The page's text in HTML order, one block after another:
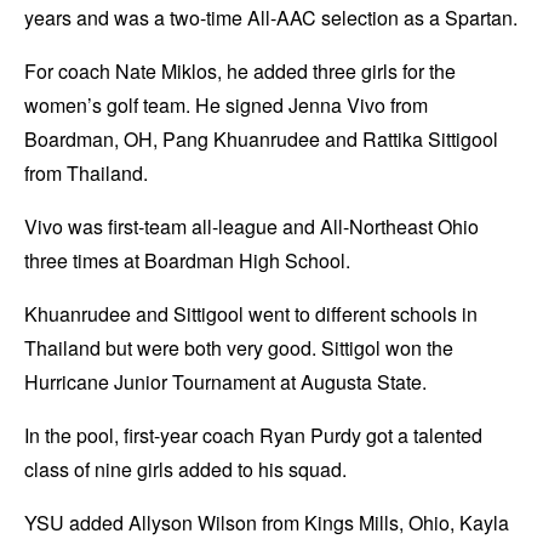
years and was a two-time All-AAC selection as a Spartan.
For coach Nate Miklos, he added three girls for the
women’s golf team. He signed Jenna Vivo from
Boardman, OH, Pang Khuanrudee and Rattika Sittigool
from Thailand.
Vivo was first-team all-league and All-Northeast Ohio
three times at Boardman High School.
Khuanrudee and Sittigool went to different schools in
Thailand but were both very good. Sittigol won the
Hurricane Junior Tournament at Augusta State.
In the pool, first-year coach Ryan Purdy got a talented
class of nine girls added to his squad.
YSU added Allyson Wilson from Kings Mills, Ohio, Kayla